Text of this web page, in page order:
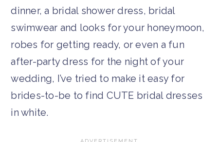
dinner, a bridal shower dress, bridal
swimwear and looks for your honeymoon,
robes for getting ready, or even a fun
after-party dress for the night of your
wedding, I’ve tried to make it easy for
brides-to-be to find CUTE bridal dresses
in white.